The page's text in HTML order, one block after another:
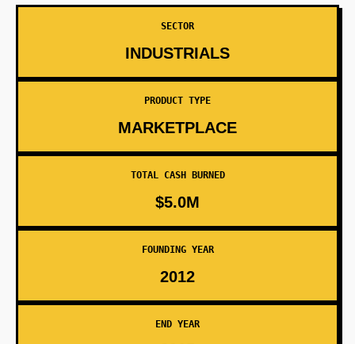
SECTOR
INDUSTRIALS
PRODUCT TYPE
MARKETPLACE
TOTAL CASH BURNED
$5.0M
FOUNDING YEAR
2012
END YEAR